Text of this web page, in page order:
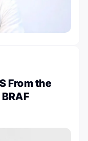
From the